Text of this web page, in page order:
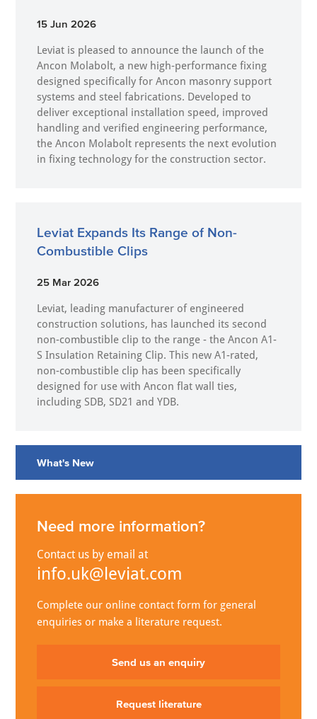
15 Jun 2026
Leviat is pleased to announce the launch of the
Ancon Molabolt, a new high‑performance fixing
designed specifically for Ancon masonry support
systems and steel fabrications. Developed to
deliver exceptional installation speed, improved
handling and verified engineering performance,
the Ancon Molabolt represents the next evolution
in fixing technology for the construction sector.
Leviat Expands Its Range of Non-
Combustible Clips
25 Mar 2026
Leviat, leading manufacturer of engineered
construction solutions, has launched its second
non-combustible clip to the range - the Ancon A1-
S Insulation Retaining Clip. This new A1-rated,
non-combustible clip has been specifically
designed for use with Ancon flat wall ties,
including SDB, SD21 and YDB.
What's New
Need more information?
Contact us by email at
info.uk@leviat.com
Complete our online contact form for general
enquiries or make a literature request.
Send us an enquiry
Request literature